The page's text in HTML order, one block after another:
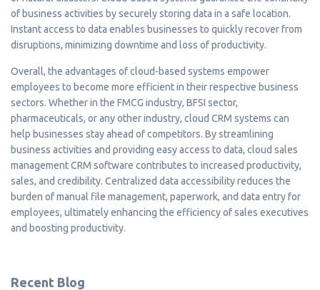
of business activities by securely storing data in a safe location.
Instant access to data enables businesses to quickly recover from
disruptions, minimizing downtime and loss of productivity.
Overall, the advantages of cloud-based systems empower
employees to become more efficient in their respective business
sectors. Whether in the FMCG industry, BFSI sector,
pharmaceuticals, or any other industry, cloud CRM systems can
help businesses stay ahead of competitors. By streamlining
business activities and providing easy access to data, cloud sales
management CRM software contributes to increased productivity,
sales, and credibility. Centralized data accessibility reduces the
burden of manual file management, paperwork, and data entry for
employees, ultimately enhancing the efficiency of sales executives
and boosting productivity.
Recent Blog